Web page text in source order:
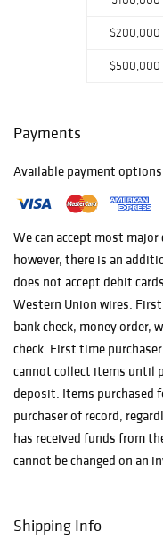
this auction is on
Pook is using
bidding platforms
as well as
in-house
absentee, and
live bidding.
When watching
the auction online
live, please
understand that
"floor" or
"competitive" bid
simply means a
bid taken from
platform the
note that
$200,000
$500,000
Payments
Available payment options
We can accept most
however, there is an
does not accept debit
Western Union wires.
bank check, money order,
check. First time
cannot collect items until
deposit. Items purchased
purchaser of record,
has received funds from
cannot be changed on an
Shipping Info